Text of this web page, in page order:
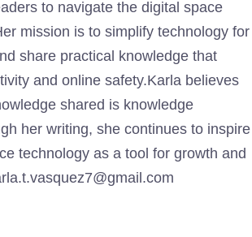
to navigate the digital space
mission is to simplify technology for
share practical knowledge that
and online safety.Karla believes
shared is knowledge
her writing, she continues to inspire
technology as a tool for growth and